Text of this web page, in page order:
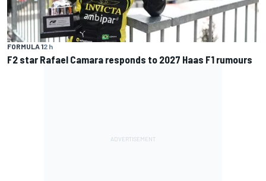
FORMULA 12 h
F2 star Rafael Camara responds to 2027 Haas F1 rumours